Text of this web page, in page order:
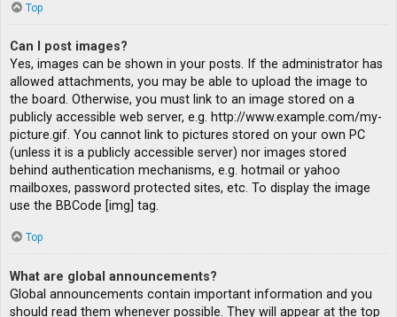
Top
Can I post images?
Yes, images can be shown in your posts. If the administrator has
allowed attachments, you may be able to upload the image to
the board. Otherwise, you must link to an image stored on a
publicly accessible web server, e.g. http://www.example.com/my-
picture.gif. You cannot link to pictures stored on your own PC
(unless it is a publicly accessible server) nor images stored
behind authentication mechanisms, e.g. hotmail or yahoo
mailboxes, password protected sites, etc. To display the image
use the BBCode [img] tag.
Top
What are global announcements?
Global announcements contain important information and you
should read them whenever possible. They will appear at the top